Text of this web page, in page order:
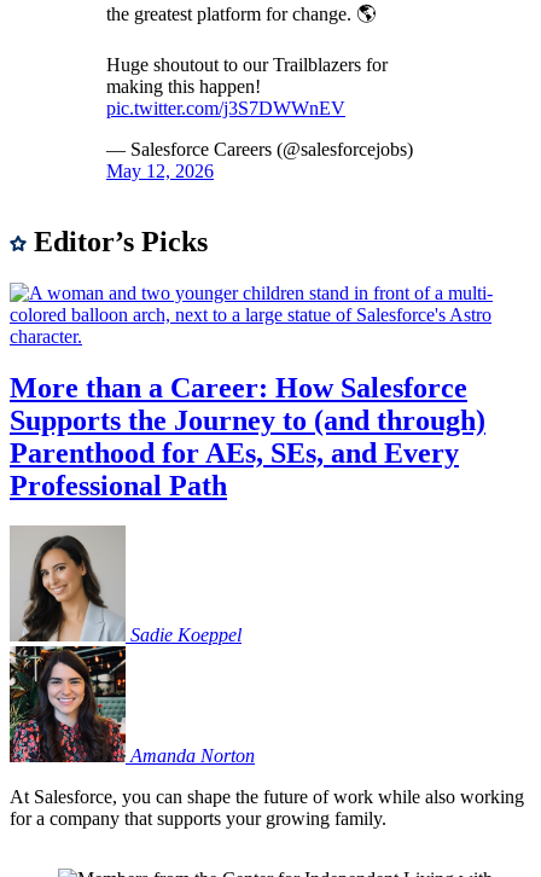
the greatest platform for change. 🌎
Huge shoutout to our Trailblazers for
making this happen!
pic.twitter.com/j3S7DWWnEV
— Salesforce Careers (@salesforcejobs)
May 12, 2026
Editor’s Picks
More than a Career: How Salesforce
Supports the Journey to (and through)
Parenthood for AEs, SEs, and Every
Professional Path
Sadie Koeppel
Amanda Norton
At Salesforce, you can shape the future of work while also working
for a company that supports your growing family.